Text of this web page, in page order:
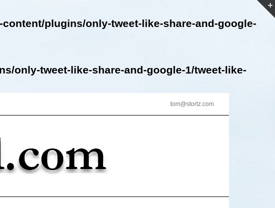
plugins/only-tweet-like-share-and-google-
only-tweet-like-share-and-google-1/tweet-like-
tom@stortz.com